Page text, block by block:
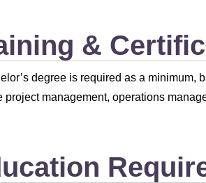
&
degree is required as a minimum,
project management, operations